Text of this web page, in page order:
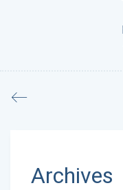
Archives